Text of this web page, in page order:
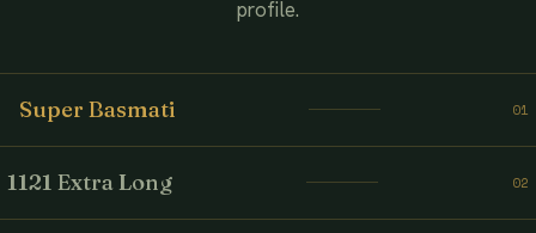
profile.
Super Basmati 01
1121 Extra Long 02